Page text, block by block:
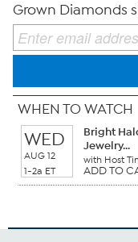
Grown Diamonds
WHEN TO WATCH
WED
AUG 12
1-2a ET
Bright
Jewelry...
with Host
ADD TO